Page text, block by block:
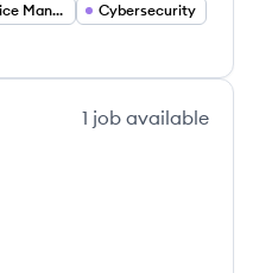
Enterprise Service Management
Cybersecurity
1 job available